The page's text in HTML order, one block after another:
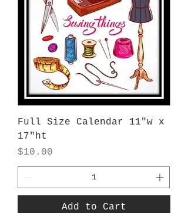
Full Size Calendar 11"w x
17"ht
Price
$10.00
Add to Cart